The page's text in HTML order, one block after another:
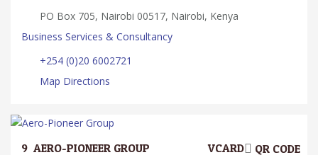
PO Box 705, Nairobi 00517, Nairobi, Kenya
Business Services & Consultancy
+254 (0)20 6002721
Map Directions
9. AERO-PIONEER GROUP QR CODE
VCARD